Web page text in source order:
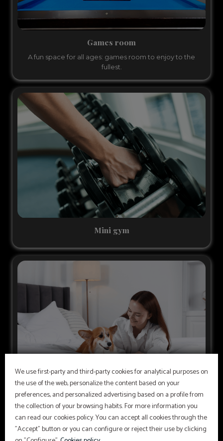
We use first-party and third-party cookies for analytical purposes on
the use of the web, personalize the content based on your
preferences, and personalized advertising based on a profile from
the collection of your browsing habits. For more information you
can read our cookies policy. You can accept all cookies through the
"Accept" button or you can configure or reject their use by clicking
Games room
A fun space for all ages: games room to enjoy to the
fullest.
Mini gym
Pets
pet’s health certificate at check-in. For more
information, please contact the hotel.